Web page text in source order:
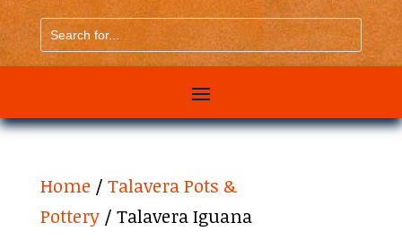
Search
for...
Home / Talavera Pots &
Pottery/ Talavera Iguana